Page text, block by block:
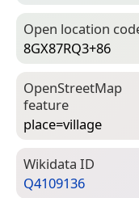
Open location
8GX87RQ3+86
Open­Street­Map
feature
place=­village
Wiki­data ID
Q4109136